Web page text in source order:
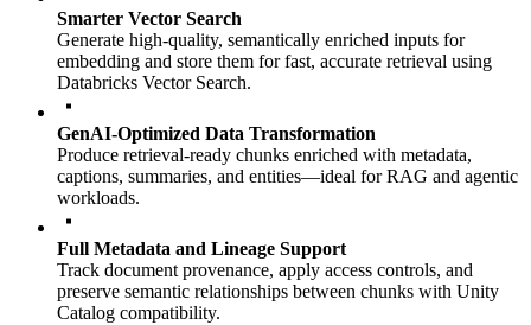
Smarter Vector Search
Generate high-quality, semantically enriched inputs for
embedding and store them for fast, accurate retrieval using
Databricks Vector Search.
GenAI-Optimized Data Transformation
Produce retrieval-ready chunks enriched with metadata,
captions, summaries, and entities—ideal for RAG and agentic
workloads.
Full Metadata and Lineage Support
Track document provenance, apply access controls, and
preserve semantic relationships between chunks with Unity
Catalog compatibility.